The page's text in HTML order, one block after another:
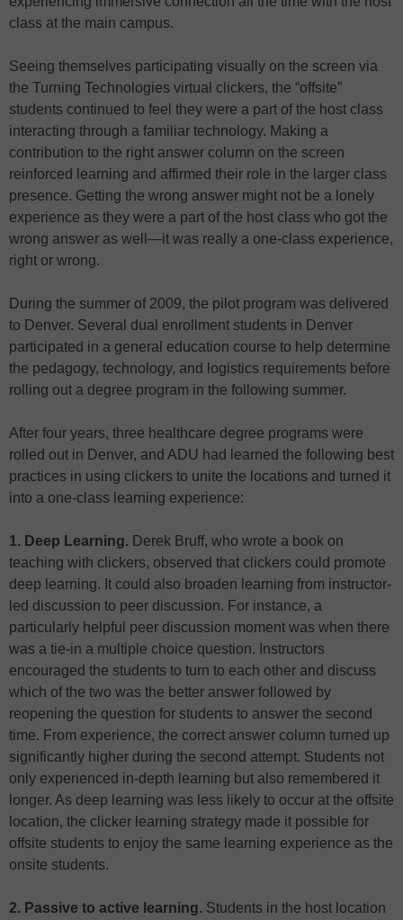
class at the main campus.
Seeing themselves participating visually on the screen via
the Turning Technologies virtual clickers, the “offsite”
students continued to feel they were a part of the host class
interacting through a familiar technology. Making a
contribution to the right answer column on the screen
reinforced learning and affirmed their role in the larger class
presence. Getting the wrong answer might not be a lonely
experience as they were a part of the host class who got the
wrong answer as well—it was really a one-class experience,
right or wrong.
During the summer of 2009, the pilot program was delivered
to Denver. Several dual enrollment students in Denver
participated in a general education course to help determine
the pedagogy, technology, and logistics requirements before
rolling out a degree program in the following summer.
After four years, three healthcare degree programs were
rolled out in Denver, and ADU had learned the following best
practices in using clickers to unite the locations and turned it
into a one-class learning experience:
1. Deep Learning. Derek Bruff, who wrote a book on
teaching with clickers, observed that clickers could promote
deep learning. It could also broaden learning from instructor-
led discussion to peer discussion. For instance, a
particularly helpful peer discussion moment was when there
was a tie-in a multiple choice question. Instructors
encouraged the students to turn to each other and discuss
which of the two was the better answer followed by
reopening the question for students to answer the second
time. From experience, the correct answer column turned up
significantly higher during the second attempt. Students not
only experienced in-depth learning but also remembered it
longer. As deep learning was less likely to occur at the offsite
location, the clicker learning strategy made it possible for
offsite students to enjoy the same learning experience as the
onsite students.
2. Passive to active learning. Students in the host location